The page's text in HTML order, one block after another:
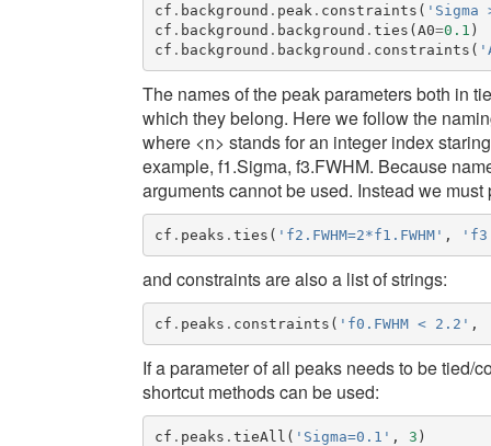
cf . background . peak . constraints ( 'Sigma
cf . background . background . ties (A0=0.1 )
cf . background . background . constraints (
The names of the peak parameters both in
which they belong. Here we follow the
where <n> stands for an integer index
example, f1.Sigma, f3.FWHM. Because
arguments cannot be used. Instead we
cf . peaks . ties ( 'f2.FWHM=2*f1.FWHM' ,
and constraints are also a list of strings:
cf . peaks . constraints ( 'f0.FWHM < 2.2' ,
If a parameter of all peaks needs to be tied/
shortcut methods can be used:
cf . peaks . tieAll ( 'Sigma=0.1' , 3 )